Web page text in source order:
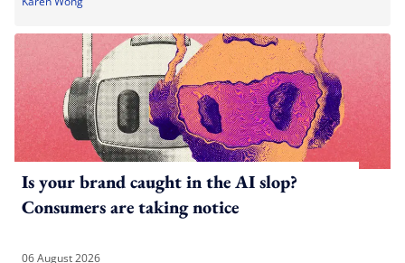
Is your brand caught in the AI slop?
Consumers are taking notice
06 August 2026